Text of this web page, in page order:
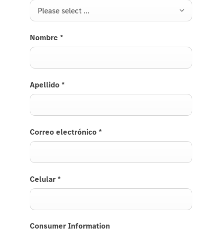
Please select ...
Nombre *
Apellido *
Correo electrónico *
Celular *
Consumer Information